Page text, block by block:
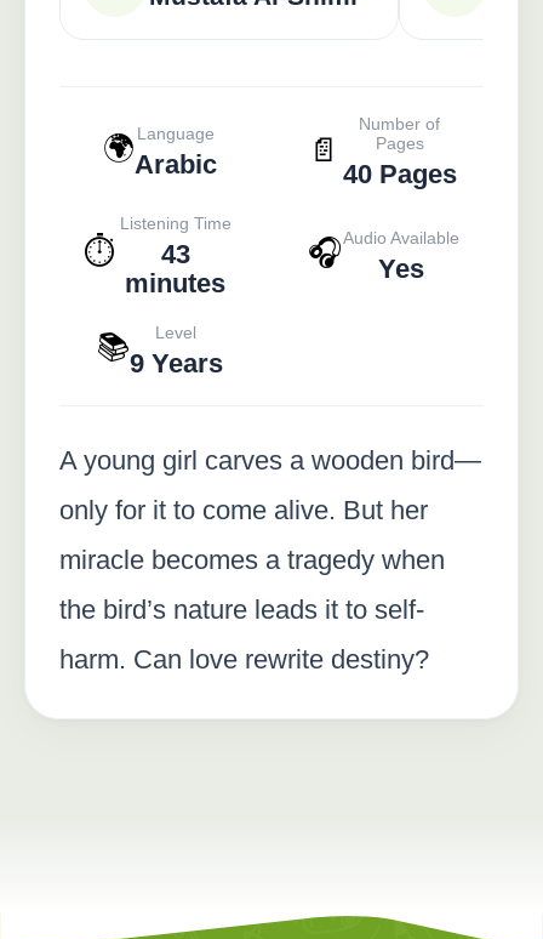
🌍 Language
Arabic 📄
Number of
Pages
40 Pages
⏱️
Listening Time
43
minutes
🎧Audio Available
Yes
📚 Level
9 Years
A young girl carves a wooden bird—
only for it to come alive. But her
miracle becomes a tragedy when
the bird’s nature leads it to self-
harm. Can love rewrite destiny?